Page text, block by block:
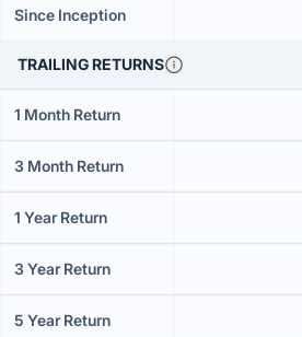
Since Inception
TRAILING RETURNS
1 Month Return
3 Month Return
1 Year Return
3 Year Return
5 Year Return